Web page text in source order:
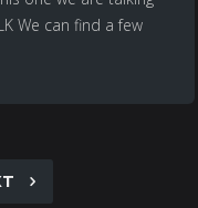
We can find a few